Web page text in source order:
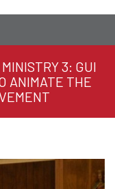
3: GUI
ANIMATE THE